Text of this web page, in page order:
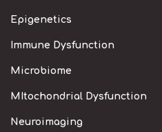
Epigenetics
Immune Dysfunction
Microbiome
MItochondrial Dysfunction
Neuroimaging